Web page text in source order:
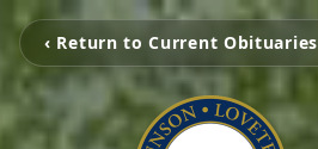
‹ Return to Current Obituaries